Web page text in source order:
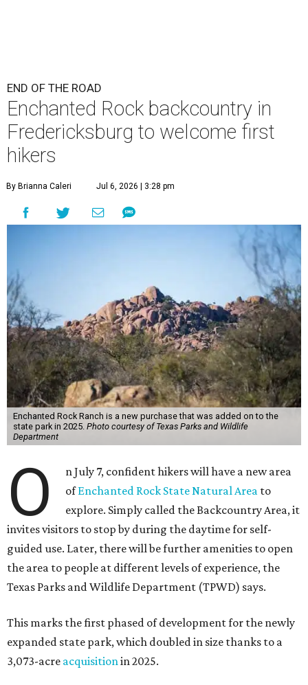
END OF THE ROAD
Enchanted Rock backcountry in
Fredericksburg to welcome first
hikers
By Brianna Caleri Jul 6, 2026 | 3:28 pm
Enchanted Rock Ranch is a new purchase that was added on to the
state park in 2025. Photo courtesy of Texas Parks and Wildlife
Department
O
n July 7, confident hikers will have a new area
ofEnchanted Rock State Natural Area to
explore. Simply called the Backcountry Area, it
invites visitors to stop by during the daytime for self-
guided use. Later, there will be further amenities to open
the area to people at different levels of experience, the
Texas Parks and Wildlife Department (TPWD) says.
This marks the first phased of development for the newly
expanded state park, which doubled in size thanks to a
3,073-acre acquisition in 2025.